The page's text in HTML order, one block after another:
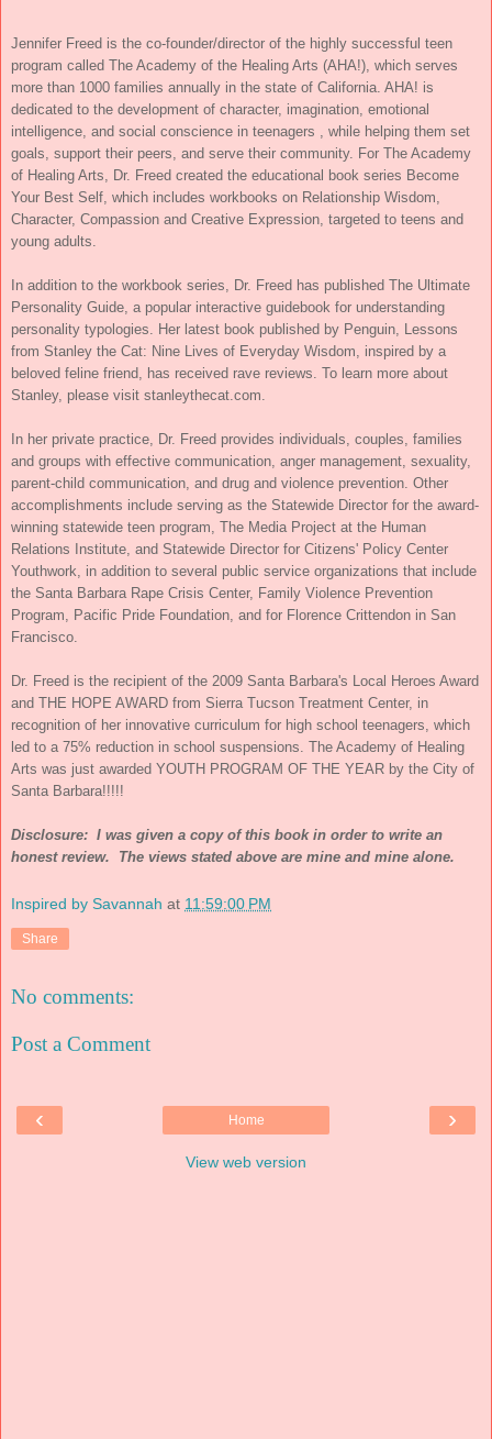
Jennifer Freed is the co-founder/director of the highly successful teen
program called The Academy of the Healing Arts (AHA!), which serves
more than 1000 families annually in the state of California. AHA! is
dedicated to the development of character, imagination, emotional
intelligence, and social conscience in teenagers , while helping them set
goals, support their peers, and serve their community. For The Academy
of Healing Arts, Dr. Freed created the educational book series Become
Your Best Self, which includes workbooks on Relationship Wisdom,
Character, Compassion and Creative Expression, targeted to teens and
young adults.
In addition to the workbook series, Dr. Freed has published The Ultimate
Personality Guide, a popular interactive guidebook for understanding
personality typologies. Her latest book published by Penguin, Lessons
from Stanley the Cat: Nine Lives of Everyday Wisdom, inspired by a
beloved feline friend, has received rave reviews. To learn more about
Stanley, please visit stanleythecat.com.
In her private practice, Dr. Freed provides individuals, couples, families
and groups with effective communication, anger management, sexuality,
parent-child communication, and drug and violence prevention. Other
accomplishments include serving as the Statewide Director for the award-
winning statewide teen program, The Media Project at the Human
Relations Institute, and Statewide Director for Citizens' Policy Center
Youthwork, in addition to several public service organizations that include
the Santa Barbara Rape Crisis Center, Family Violence Prevention
Program, Pacific Pride Foundation, and for Florence Crittendon in San
Francisco.
Dr. Freed is the recipient of the 2009 Santa Barbara's Local Heroes Award
and THE HOPE AWARD from Sierra Tucson Treatment Center, in
recognition of her innovative curriculum for high school teenagers, which
led to a 75% reduction in school suspensions. The Academy of Healing
Arts was just awarded YOUTH PROGRAM OF THE YEAR by the City of
Santa Barbara!!!!!
Disclosure: I was given a copy of this book in order to write an
honest review. The views stated above are mine and mine alone.
Inspired by Savannah at 11:59:00 PM
Share
No comments:
Post a Comment
‹ ›
Home
View web version